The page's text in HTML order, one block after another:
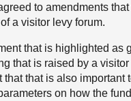
to amendments
a visitor levy forum.
that is highlighted as
that is raised by a
that that is also
on how the